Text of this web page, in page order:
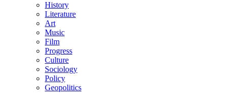
History
Literature
Art
Music
Film
Progress
Culture
Sociology
Policy
Geopolitics